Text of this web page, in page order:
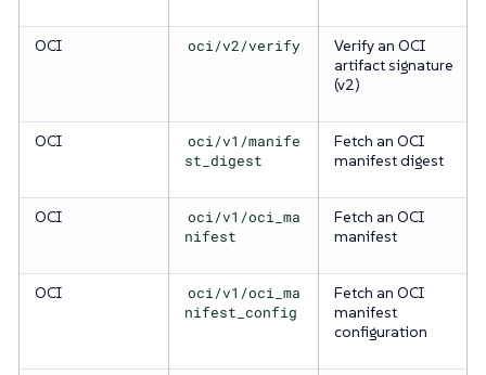
OCI oci/v2/verify
Verify an OCI
artifact signature
(v2)
OCI
oci/v1/manife
st_digest
Fetch an OCI
manifest digest
OCI
oci/v1/oci_ma
nifest
Fetch an OCI
manifest
OCI
oci/v1/oci_ma
nifest_config
Fetch an OCI
manifest
configuration